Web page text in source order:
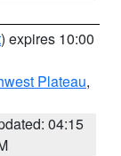
) expires 10:00
Plateau,
04:15